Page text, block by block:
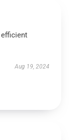
efficient
Aug 19, 2024